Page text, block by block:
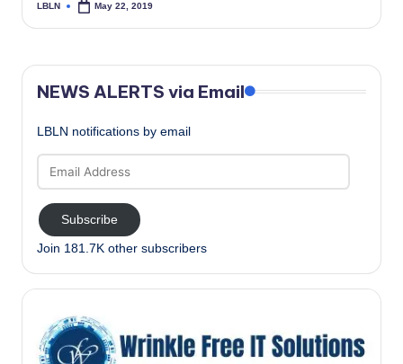
Posted
LBLN May 22, 2019
NEWS ALERTS via Email
LBLN notifications by email
Address
Subscribe
Join 181.7K other subscribers